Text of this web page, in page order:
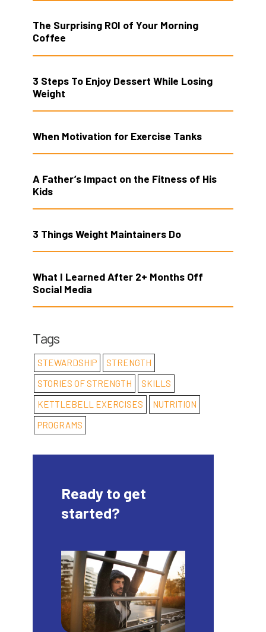
The Surprising ROI of Your Morning
Coffee
3 Steps To Enjoy Dessert While Losing
Weight
When Motivation for Exercise Tanks
A Father’s Impact on the Fitness of His
Kids
3 Things Weight Maintainers Do
What I Learned After 2+ Months Off
Social Media
Tags
STEWARDSHIP
STRENGTH
STORIES OF STRENGTH
SKILLS
KETTLEBELL EXERCISES
NUTRITION
PROGRAMS
Ready to get
started?